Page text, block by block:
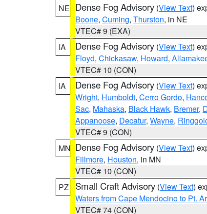
NE Dense Fog Advisory (View Text)
Boone, Cuming, Thurston, in NE
VTEC# 9 (EXA)
IA
Dense Fog Advisory (View Text)
Floyd, Chickasaw, Howard,
VTEC# 10 (CON)
IA
Dense Fog Advisory (View Text)
Wright, Humboldt, Cerro Gordo,
Sac, Mahaska, Black Hawk, Bremer,
Appanoose, Decatur, Wayne,
VTEC# 9 (CON)
MN Dense Fog Advisory (View Text)
Fillmore, Houston, in MN
VTEC# 10 (CON)
PZ
Small Craft Advisory (View Text)
Waters from Cape Mendocino to Pt.
VTEC# 74 (CON)